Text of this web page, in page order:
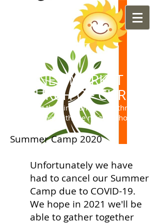
NEWMARKET
CHURCH OF CHRIST
"Sharing the Kingdom of God through
friendship with the neighborhood"
Summer Camp 2020
Unfortunately we have
had to cancel our Summer
Camp due to COVID-19.
We hope in 2021 we'll be
able to gather together